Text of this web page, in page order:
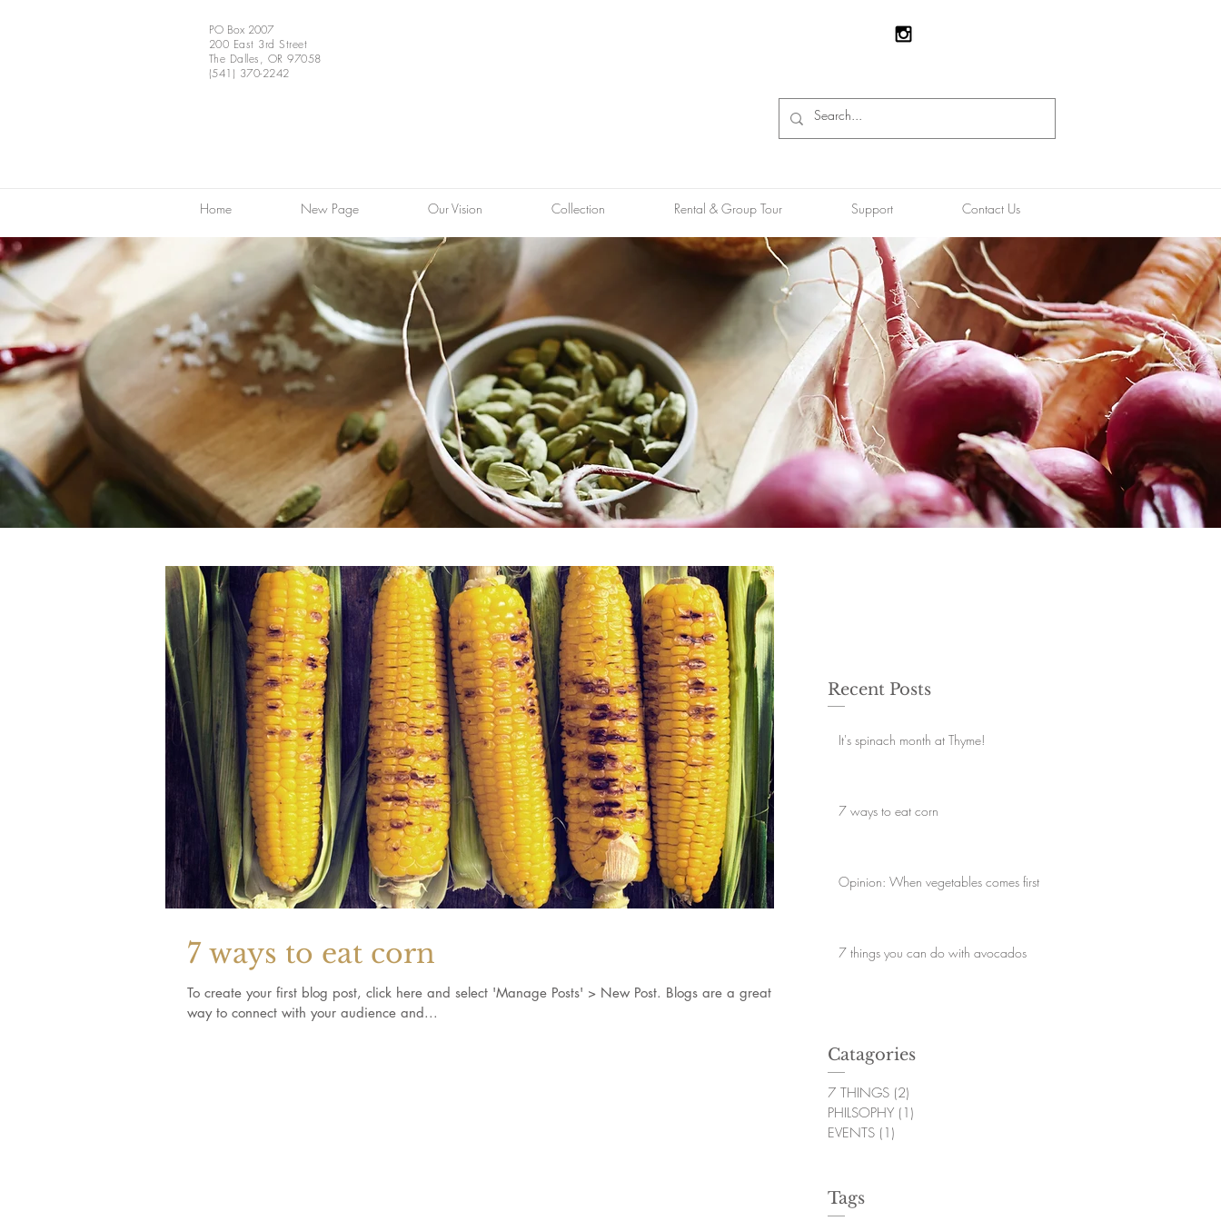
PO Box 2007
200 East 3rd Street
The Dalles, OR 97058
(541) 370-2242
Home New Page Our Vision Collection Rental & Group Tour Support Contact Us
7 ways to eat corn
To create your first blog post, click here and select 'Manage Posts' > New Post. Blogs are a great
way to connect with your audience and...
Recent Posts
It's spinach month at Thyme!
7 ways to eat corn
Opinion: When vegetables comes first
7 things you can do with avocados
Catagories
7 THINGS (2)
PHILSOPHY (1)
EVENTS (1)
Tags